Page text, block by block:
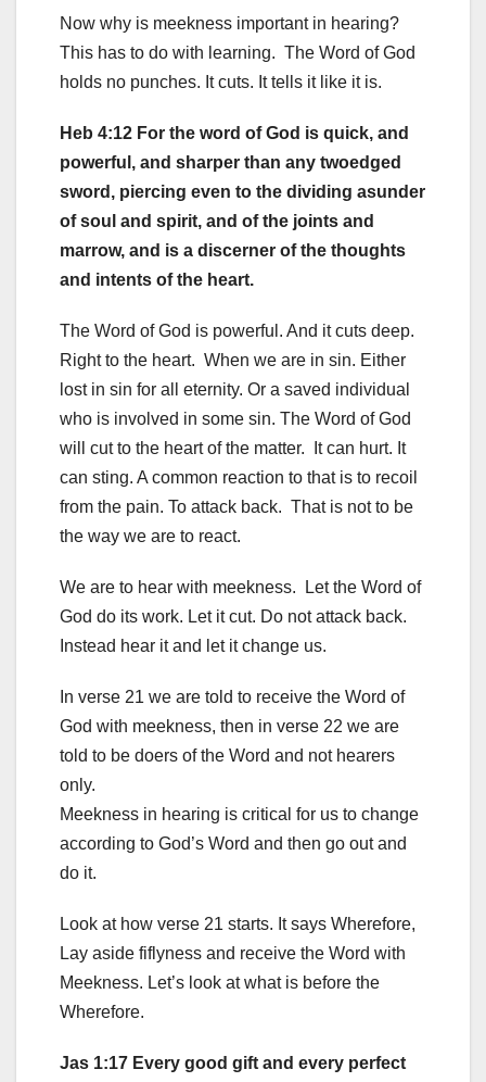
Now why is meekness important in hearing?
This has to do with learning. The Word of God
holds no punches. It cuts. It tells it like it is.
Heb 4:12 For the word of God is quick, and
powerful, and sharper than any twoedged
sword, piercing even to the dividing asunder
of soul and spirit, and of the joints and
marrow, and is a discerner of the thoughts
and intents of the heart.
The Word of God is powerful. And it cuts deep.
Right to the heart. When we are in sin. Either
lost in sin for all eternity. Or a saved individual
who is involved in some sin. The Word of God
will cut to the heart of the matter. It can hurt. It
can sting. A common reaction to that is to recoil
from the pain. To attack back. That is not to be
the way we are to react.
We are to hear with meekness. Let the Word of
God do its work. Let it cut. Do not attack back.
Instead hear it and let it change us.
In verse 21 we are told to receive the Word of
God with meekness, then in verse 22 we are
told to be doers of the Word and not hearers
only.
Meekness in hearing is critical for us to change
according to God’s Word and then go out and
do it.
Look at how verse 21 starts. It says Wherefore,
Lay aside fiflyness and receive the Word with
Meekness. Let’s look at what is before the
Wherefore.
Jas 1:17 Every good gift and every perfect